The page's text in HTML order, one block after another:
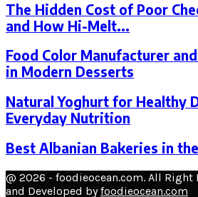
The Hidden Cost of Poor
and How Hi-Melt...
Food Color Manufacturer
in Modern Desserts
Natural Yoghurt for Healthy
Everyday Nutrition
Best Albanian Bakeries in
@ 2026 - foodieocean.com. All Right
and Developed byfoodieocean.com